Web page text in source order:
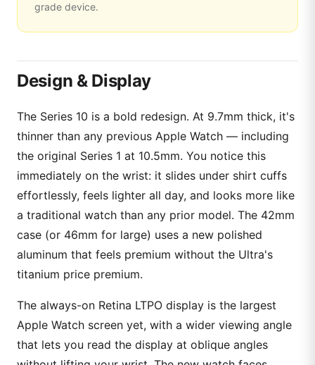
grade device.
Design & Display
The Series 10 is a bold redesign. At 9.7mm thick, it's
thinner than any previous Apple Watch — including
the original Series 1 at 10.5mm. You notice this
immediately on the wrist: it slides under shirt cuffs
effortlessly, feels lighter all day, and looks more like
a traditional watch than any prior model. The 42mm
case (or 46mm for large) uses a new polished
aluminum that feels premium without the Ultra's
titanium price premium.
The always-on Retina LTPO display is the largest
Apple Watch screen yet, with a wider viewing angle
that lets you read the display at oblique angles